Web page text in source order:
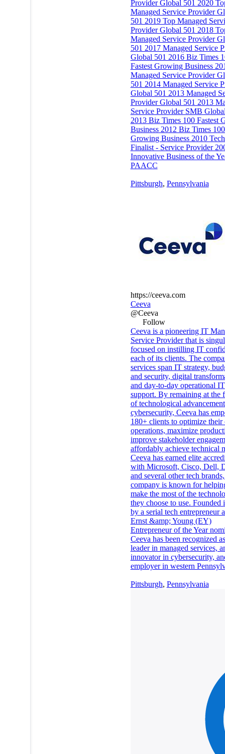
Provider Global 501 2020
Managed Service Provider
501 2019 Top Managed
Provider Global 501 2018
Managed Service Provider
501 2017 Managed Service
Global 501 2016 Biz Times
Fastest Growing Business
Managed Service Provider
501 2014 Managed Service
Global 501 2013 Managed
Provider Global 501 2013
Service Provider SMB
2013 Biz Times 100 Fastest
Business 2012 Biz Times
Growing Business 2010
Finalist - Service Provider
Innovative Business of the
PAACC
Pittsburgh, Pennsylvania
https://ceeva.com
Ceeva
@Ceeva
Follow
Ceeva is a pioneering IT
Service Provider that is
focused on instilling IT
each of its clients. The
services span IT strategy,
and security, digital
and day-to-day operational IT
support. By remaining at the
of technological
cybersecurity, Ceeva has
180+ clients to optimize their
operations, maximize
improve stakeholder
affordably achieve technical
Ceeva has earned elite
with Microsoft, Cisco, Dell,
and several other tech
company is known for
make the most of the
they choose to use. Founded
by a serial tech entrepreneur
Ernst &amp; Young (EY)
Entrepreneur of the Year
Ceeva has been recognized
leader in managed services,
innovator in cybersecurity,
employer in western
Pittsburgh, Pennsylvania